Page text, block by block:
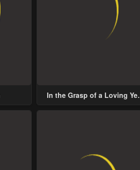
In the Grasp of a Loving Yet